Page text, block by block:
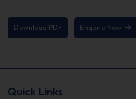
Download PDF Enquire Now
Quick Links